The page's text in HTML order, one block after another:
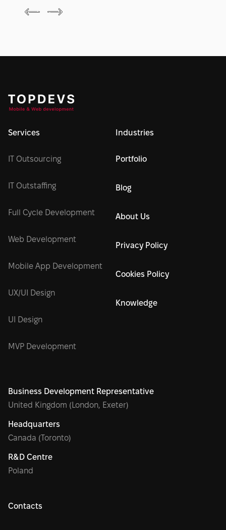
Services
IT Outsourcing
IT Outstaffing
Full Cycle Development
Web Development
Mobile App Development
UX/UI Design
UI Design
MVP Development
Industries
Portfolio
Blog
About Us
Privacy Policy
Cookies Policy
Knowledge
Business Development Representative
United Kingdom (London, Exeter)
Headquarters
Canada (Toronto)
R&D Centre
Poland
Contacts